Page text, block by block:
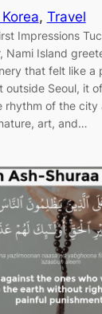
, Travel
Impressions
Nami Island
that felt like a
outside Seoul, it
rhythm of the city
art, and…